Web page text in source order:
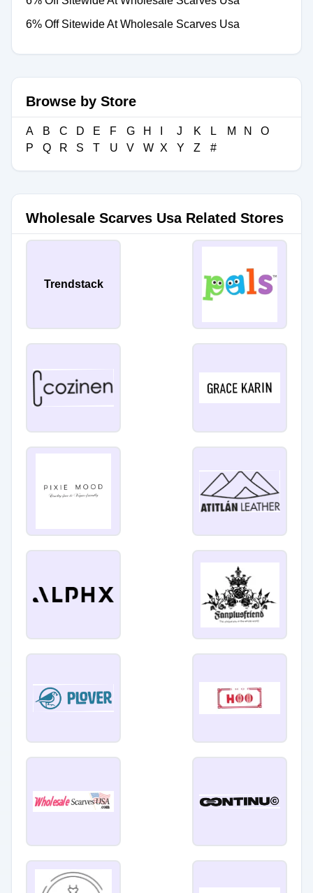
6% Off Sitewide At Wholesale Scarves Usa
Browse by Store
A B C D E F G H J K L M N
O
P
Q R S T U V W X Y Z #
Wholesale Scarves Usa Related Stores
Trendstack